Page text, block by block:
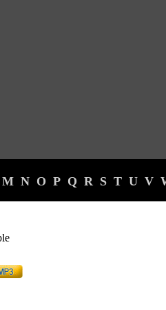
M N O P Q R S T U V